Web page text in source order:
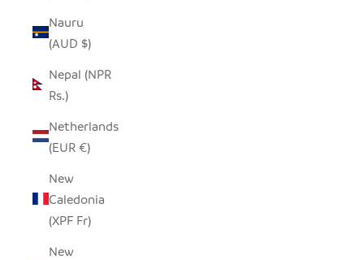
Nauru
(AUD $)
Nepal (NPR
Rs.)
Netherlands
(EUR €)
New
Caledonia
(XPF Fr)
New